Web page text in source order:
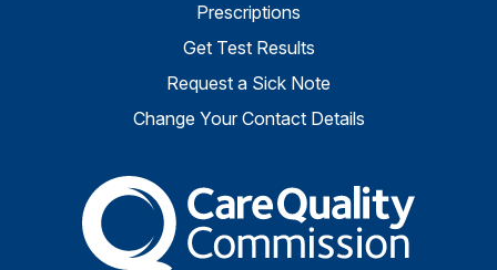
Prescriptions
Get Test Results
Request a Sick Note
Change Your Contact Details
The Care Quality